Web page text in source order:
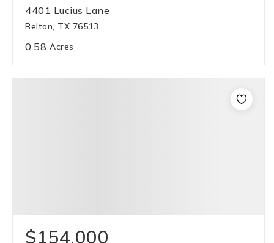
4401 Lucius Lane
Belton, TX 76513
0.58 Acres
$154,000